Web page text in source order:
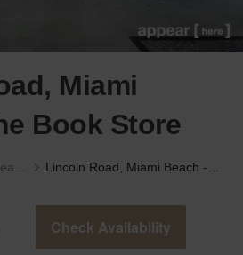
Miami
Book Store
Check Availability